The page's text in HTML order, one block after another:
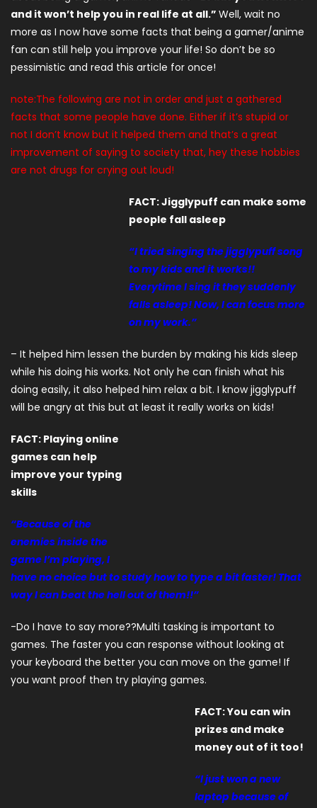
and it won’t help you in real life at all.” Well, wait no
more as I now have some facts that being a gamer/anime
fan can still help you improve your life! So don’t be so
pessimistic and read this article for once!
note:The following are not in order and just a gathered
facts that some people have done. Either if it’s stupid or
not I don’t know but it helped them and that’s a great
improvement of saying to society that, hey these hobbies
are not drugs for crying out loud!
FACT: Jigglypuff can make some
people fall asleep
“I tried singing the jigglypuff song
to my kids and it works!!
Everytime I sing it they suddenly
falls asleep! Now, I can focus more
on my work.”
– It helped him lessen the burden by making his kids sleep
while his doing his works. Not only he can finish what his
doing easily, it also helped him relax a bit. I know jigglypuff
will be angry at this but at least it really works on kids!
FACT: Playing online
games can help
improve your typing
skills
“Because of the
enemies inside the
game I’m playing, I
have no choice but to study how to type a bit faster! That
way I can beat the hell out of them!!”
-Do I have to say more??Multi tasking is important to
games. The faster you can response without looking at
your keyboard the better you can move on the game! If
you want proof then try playing games.
FACT: You can win
prizes and make
money out of it too!
“I just won a new
laptop because of